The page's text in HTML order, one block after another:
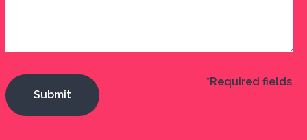
*Required fields